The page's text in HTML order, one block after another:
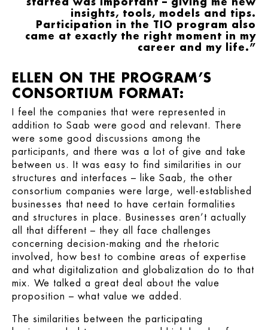
started was important – giving me new
insights, tools, models and tips.
Participation in the TIO program also
came at exactly the right moment in my
career and my life.”
ELLEN ON THE PROGRAM’S
CONSORTIUM FORMAT:
I feel the companies that were represented in
addition to Saab were good and relevant. There
were some good discussions among the
participants, and there was a lot of give and take
between us. It was easy to find similarities in our
structures and interfaces – like Saab, the other
consortium companies were large, well-established
businesses that need to have certain formalities
and structures in place. Businesses aren’t actually
all that different – they all face challenges
concerning decision-making and the rhetoric
involved, how best to combine areas of expertise
and what digitalization and globalization do to that
mix. We talked a great deal about the value
proposition – what value we added.
The similarities between the participating